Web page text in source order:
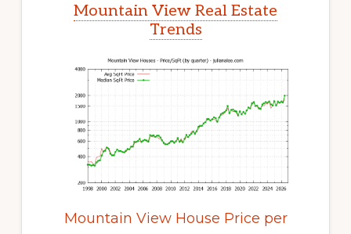
Mountain View Real Estate
Trends
Mountain View House Price per